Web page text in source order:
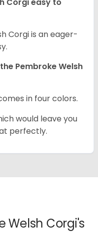
Corgi is an eager-
Pembroke Welsh
in four colors.
would leave you
perfectly.
Welsh Corgi's